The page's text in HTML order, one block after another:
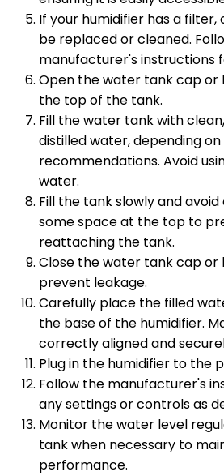
If your humidifier has a
be replaced or cleaned.
manufacturer's instructions
Open the water tank cap or
the top of the tank.
Fill the water tank with
distilled water, depending
recommendations. Avoid
water.
Fill the tank slowly and avoid
some space at the top to
reattaching the tank.
Close the water tank cap or
prevent leakage.
Carefully place the filled
the base of the humidifier.
correctly aligned and
Plug in the humidifier to the
Follow the manufacturer's
any settings or controls as
Monitor the water level
tank when necessary to
performance.